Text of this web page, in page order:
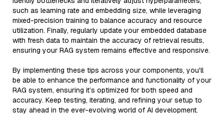
such as learning rate and embedding size, while leveraging
mixed-precision training to balance accuracy and resource
utilization. Finally, regularly update your embedded database
with fresh data to maintain the accuracy of retrieval results,
ensuring your RAG system remains effective and responsive.
By implementing these tips across your components, you'll
be able to enhance the performance and functionality of your
RAG system, ensuring it’s optimized for both speed and
accuracy. Keep testing, iterating, and refining your setup to
stay ahead in the ever-evolving world of AI development.